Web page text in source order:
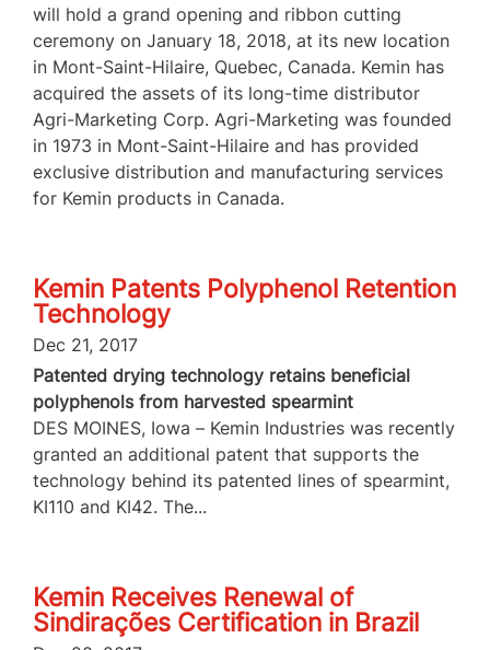
will hold a grand opening and ribbon cutting
ceremony on January 18, 2018, at its new location
in Mont-Saint-Hilaire, Quebec, Canada. Kemin has
acquired the assets of its long-time distributor
Agri-Marketing Corp. Agri-Marketing was founded
in 1973 in Mont-Saint-Hilaire and has provided
exclusive distribution and manufacturing services
for Kemin products in Canada.
Kemin Patents Polyphenol Retention
Technology
Dec 21, 2017
Patented drying technology retains beneficial
polyphenols from harvested spearmint
DES MOINES, Iowa – Kemin Industries was recently
granted an additional patent that supports the
technology behind its patented lines of spearmint,
KI110 and KI42. The...
Kemin Receives Renewal of
Sindirações Certification in Brazil